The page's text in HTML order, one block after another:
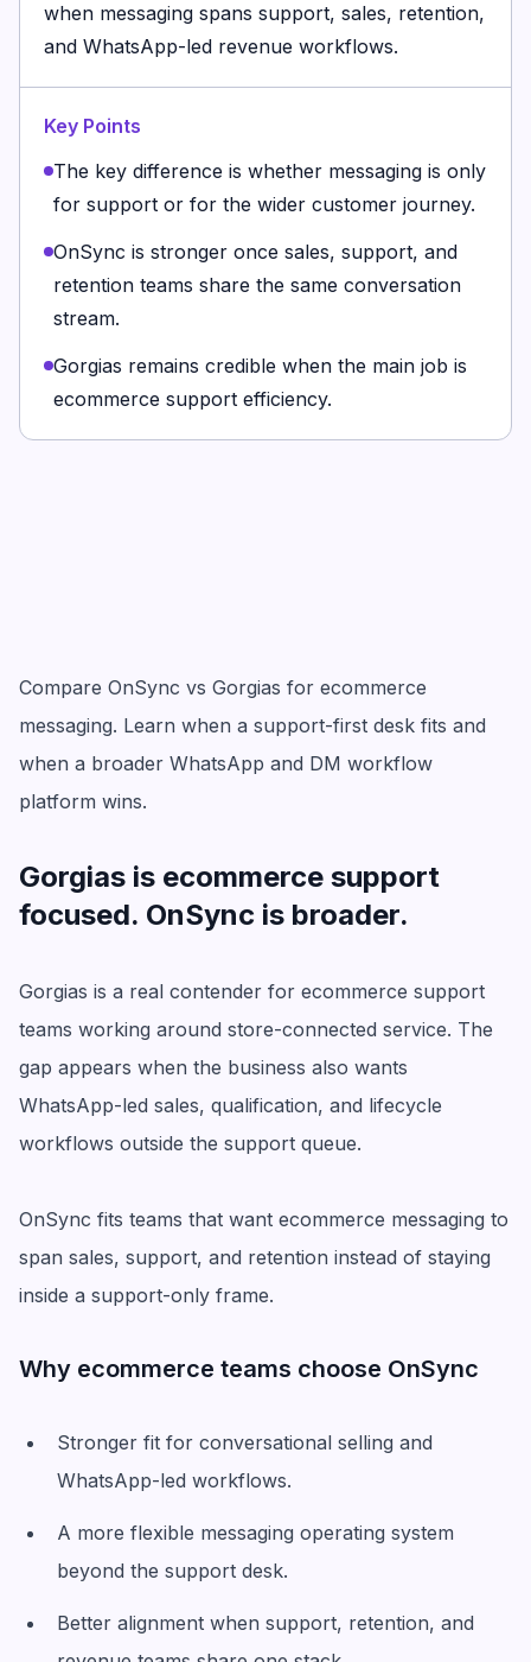
when messaging spans support, sales, retention,
and WhatsApp-led revenue workflows.
Key Points
The key difference is whether messaging is only
for support or for the wider customer journey.
OnSync is stronger once sales, support, and
retention teams share the same conversation
stream.
Gorgias remains credible when the main job is
ecommerce support efficiency.
Compare OnSync vs Gorgias for ecommerce
messaging. Learn when a support-first desk fits and
when a broader WhatsApp and DM workflow
platform wins.
Gorgias is ecommerce support
focused. OnSync is broader.
Gorgias is a real contender for ecommerce support
teams working around store-connected service. The
gap appears when the business also wants
WhatsApp-led sales, qualification, and lifecycle
workflows outside the support queue.
OnSync fits teams that want ecommerce messaging to
span sales, support, and retention instead of staying
inside a support-only frame.
Why ecommerce teams choose OnSync
Stronger fit for conversational selling and
WhatsApp-led workflows.
A more flexible messaging operating system
beyond the support desk.
Better alignment when support, retention, and